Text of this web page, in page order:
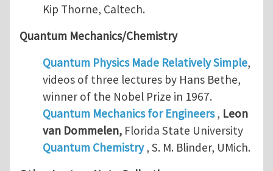
Kip Thorne, Caltech.
Quantum Mechanics/Chemistry
Quantum Physics Made Relatively Simple,
videos of three lectures by Hans Bethe,
winner of the Nobel Prize in 1967.
Quantum Mechanics for Engineers, Leon
van Dommelen,Florida State University
Quantum Chemistry, S. M. Blinder, UMich.